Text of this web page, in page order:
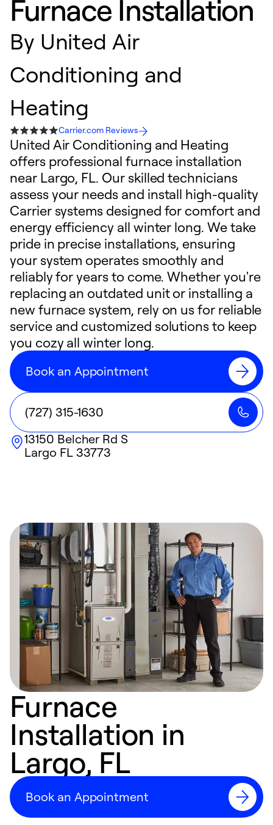
Furnace Installation
By United Air
Conditioning and
Heating
Carrier.com Reviews
United Air Conditioning and Heating
offers professional furnace installation
near Largo, FL. Our skilled technicians
assess your needs and install high-quality
Carrier systems designed for comfort and
energy efficiency all winter long. We take
pride in precise installations, ensuring
your system operates smoothly and
reliably for years to come. Whether you're
replacing an outdated unit or installing a
new furnace system, rely on us for reliable
service and customized solutions to keep
you cozy all winter long.
Book an Appointment
(727) 315-1630
13150 Belcher Rd S
Largo FL33773
Furnace
Installation in
Largo, FL
Book an Appointment